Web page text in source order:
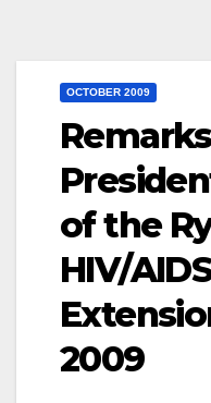
OCTOBER 2009
of the
HIV/
2009